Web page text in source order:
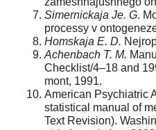
Simernickaja Je. G.
processy v
Homskaja E. D.
Achenbach T. M.
Checklist/4–18 and
mont, 1991.
American Psychiatric
statistical manual of
Text Revision).